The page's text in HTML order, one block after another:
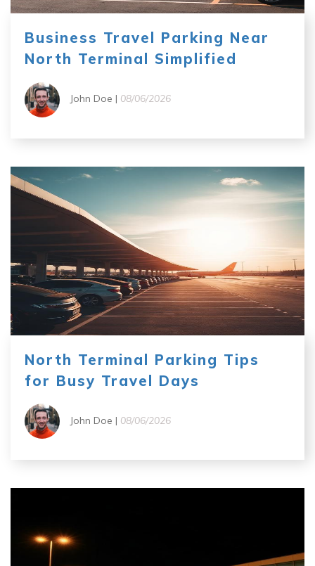
Business Travel Parking Near
North Terminal Simplified
John Doe | 08/06/2026
North Terminal Parking Tips
for Busy Travel Days
John Doe | 08/06/2026